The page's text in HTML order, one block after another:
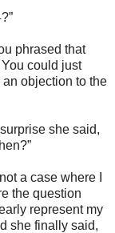
phrased that
could just
objection to the
she said,
a case where I
the question
represent my
she finally said,